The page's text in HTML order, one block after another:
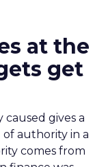
at the
get
gives a
authority in a
comes from